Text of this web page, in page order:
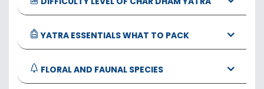
YATRA ESSENTIALS WHAT TO PACK
FLORAL AND FAUNAL SPECIES